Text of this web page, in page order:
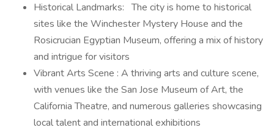
Historical Landmarks: The city is home to historical
sites like the Winchester Mystery House and the
Rosicrucian Egyptian Museum, offering a mix of history
and intrigue for visitors
Vibrant Arts Scene : A thriving arts and culture scene,
with venues like the San Jose Museum of Art, the
California Theatre, and numerous galleries showcasing
local talent and international exhibitions